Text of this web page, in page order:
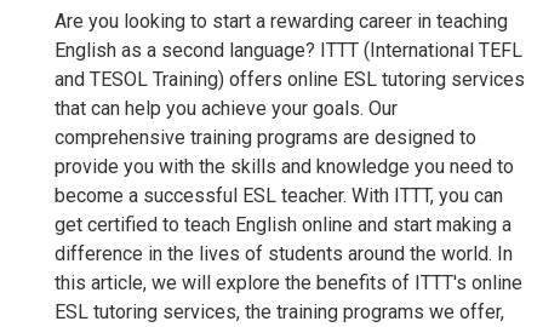
Are you looking to start a rewarding career in teaching
English as a second language? ITTT (International TEFL
and TESOL Training) offers online ESL tutoring services
that can help you achieve your goals. Our
comprehensive training programs are designed to
provide you with the skills and knowledge you need to
become a successful ESL teacher. With ITTT, you can
get certified to teach English online and start making a
difference in the lives of students around the world. In
this article, we will explore the benefits of ITTT's online
ESL tutoring services, the training programs we offer,